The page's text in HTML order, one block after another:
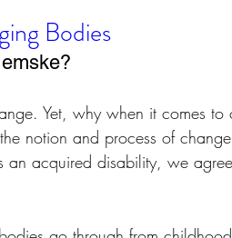
Bodies
Yet, why when it comes to
notion and process of
acquired disability, we